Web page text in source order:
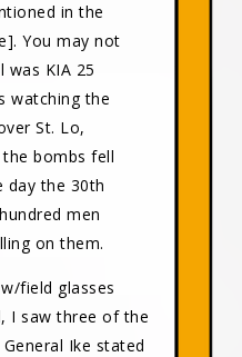
in the
You may not
was KIA 25
watching the
St. Lo,
bombs fell
day the 30th
men
on them.
field glasses
I saw three of the
Ike stated